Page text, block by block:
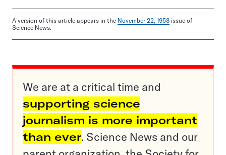
A version of this article appears in the November 22, 1958 issue of
Science News.
We are at a critical time and
supporting science
journalism is more important
than ever. Science News and our